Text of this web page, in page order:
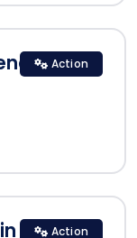
Action
Smart
Action